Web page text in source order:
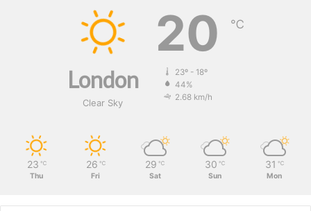
London
Clear Sky
20 ℃
23º - 18º
44%
2.68 km/h
23 ℃
Thu
26 ℃
Fri
29 ℃
Sat
30 ℃
Sun
31 ℃
Mon